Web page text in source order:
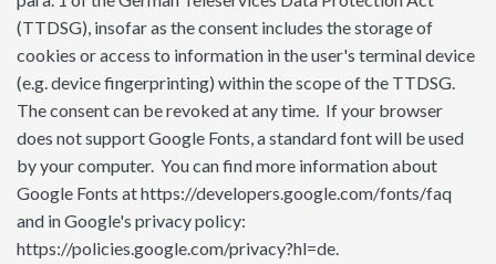
(TTDSG), insofar as the consent includes the storage of
cookies or access to information in the user's terminal device
(e.g. device fingerprinting) within the scope of the TTDSG.
The consent can be revoked at any time. If your browser
does not support Google Fonts, a standard font will be used
by your computer. You can find more information about
Google Fonts at https://developers.google.com/fonts/faq
and in Google's privacy policy:
https://policies.google.com/privacy?hl=de.